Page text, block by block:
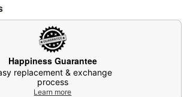
Happiness Guarantee
replacement & exchange
process
Learn more